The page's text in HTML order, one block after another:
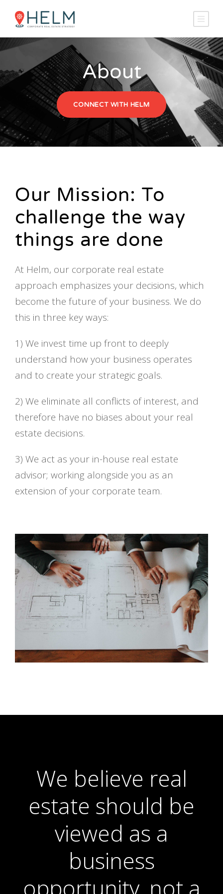
About
CONNECT WITH HELM
Our Mission: To
challenge the way
things are done
At Helm, our corporate real estate
approach emphasizes your decisions, which
become the future of your business. We do
this in three key ways:
1) We invest time up front to deeply
understand how your business operates
and to create your strategic goals.
2) We eliminate all conflicts of interest, and
therefore have no biases about your real
estate decisions.
3) We act as your in-house real estate
advisor; working alongside you as an
extension of your corporate team.
We believe real
estate should be
viewed as a
business
opportunity, not a